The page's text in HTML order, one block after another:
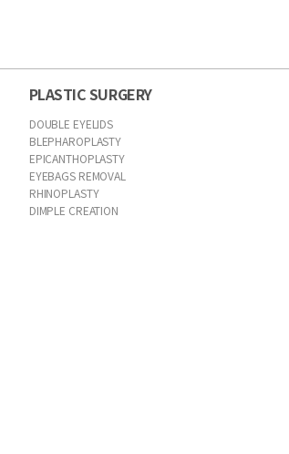
PLASTIC SURGERY
DOUBLE EYELIDS
BLEPHAROPLASTY
EPICANTHOPLASTY
EYEBAGS REMOVAL
RHINOPLASTY
DIMPLE CREATION